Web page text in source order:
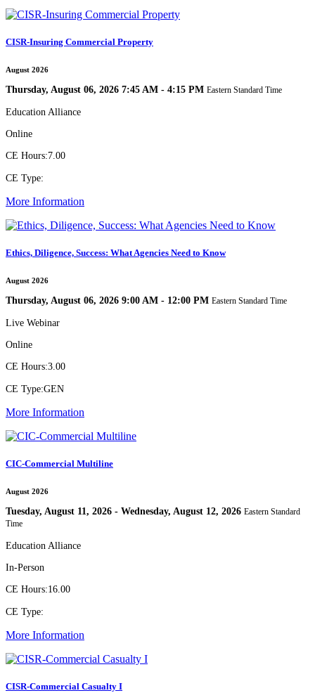
CISR-Insuring Commercial Property
August 2026
Thursday, August 06, 2026 7:45 AM - 4:15 PM Eastern Standard Time
Education Alliance
Online
CE Hours:7.00
CE Type:
More Information
Ethics, Diligence, Success: What Agencies Need to Know
August 2026
Thursday, August 06, 2026 9:00 AM - 12:00 PM Eastern Standard Time
Live Webinar
Online
CE Hours:3.00
CE Type:GEN
More Information
CIC-Commercial Multiline
August 2026
Tuesday, August 11, 2026 - Wednesday, August 12, 2026 Eastern Standard
Time
Education Alliance
In-Person
CE Hours:16.00
CE Type:
More Information
CISR-Commercial Casualty I